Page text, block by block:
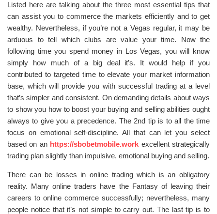
Listed here are talking about the three most essential tips that
can assist you to commerce the markets efficiently and to get
wealthy. Nevertheless, if you’re not a Vegas regular, it may be
arduous to tell which clubs are value your time. Now the
following time you spend money in Los Vegas, you will know
simply how much of a big deal it’s. It would help if you
contributed to targeted time to elevate your market information
base, which will provide you with successful trading at a level
that’s simpler and consistent. On demanding details about ways
to show you how to boost your buying and selling abilities ought
always to give you a precedence. The 2nd tip is to all the time
focus on emotional self-discipline. All that can let you select
based on an https://sbobetmobile.work excellent strategically
trading plan slightly than impulsive, emotional buying and selling.
There can be losses in online trading which is an obligatory
reality. Many online traders have the Fantasy of leaving their
careers to online commerce successfully; nevertheless, many
people notice that it’s not simple to carry out. The last tip is to